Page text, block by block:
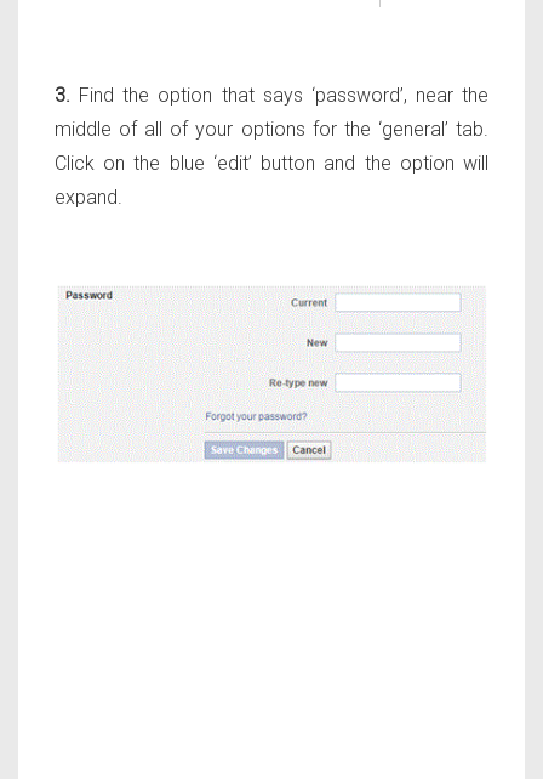
3. Find the option that says ‘password’, near the
middle of all of your options for the ‘general’ tab.
Click on the blue ‘edit’ button and the option will
expand.